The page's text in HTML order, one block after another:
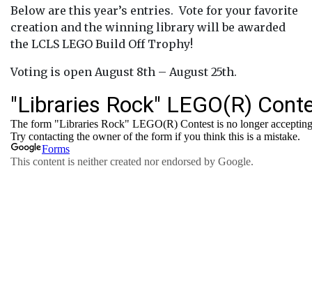
Below are this year’s entries. Vote for your favorite
creation and the winning library will be awarded
the LCLS LEGO Build Off Trophy!
Voting is open August 8th – August 25th.